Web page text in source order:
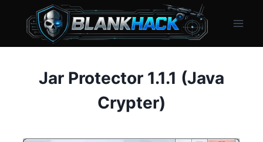
content
Jar Protector 1.1.1 (Java
Crypter)